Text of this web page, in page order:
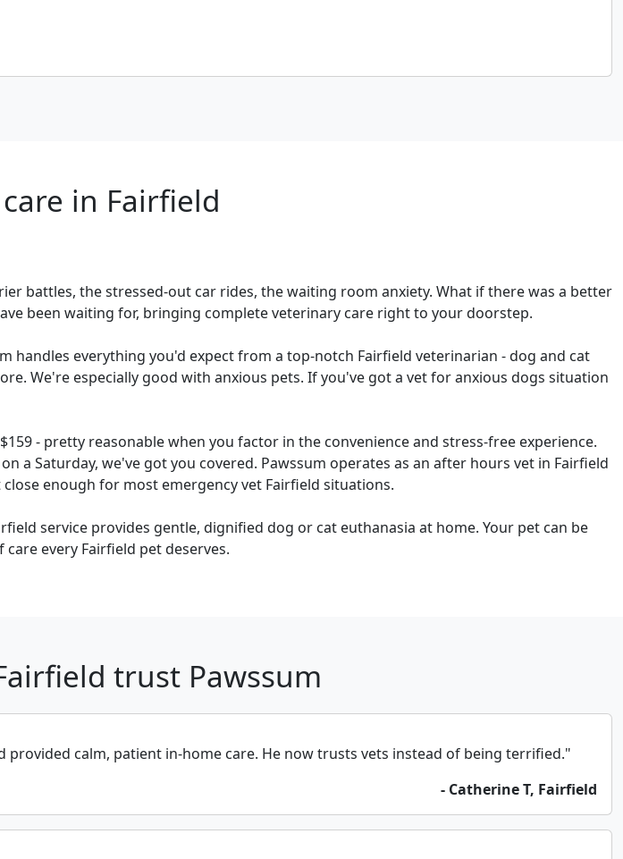
in Fairfield
battles, the stressed-out car rides, the waiting room anxiety. What if there was a better
been waiting for, bringing complete veterinary care right to your doorstep.
handles everything you'd expect from a top-notch Fairfield veterinarian - dog and cat
We're especially good with anxious pets. If you've got a vet for anxious dogs situation
- pretty reasonable when you factor in the convenience and stress-free experience.
a Saturday, we've got you covered. Pawssum operates as an after hours vet in Fairfield
enough for most emergency vet Fairfield situations.
service provides gentle, dignified dog or cat euthanasia at home. Your pet can be
every Fairfield pet deserves.
trust Pawssum
calm, patient in-home care. He now trusts vets instead of being terrified."
- Catherine T, Fairfield